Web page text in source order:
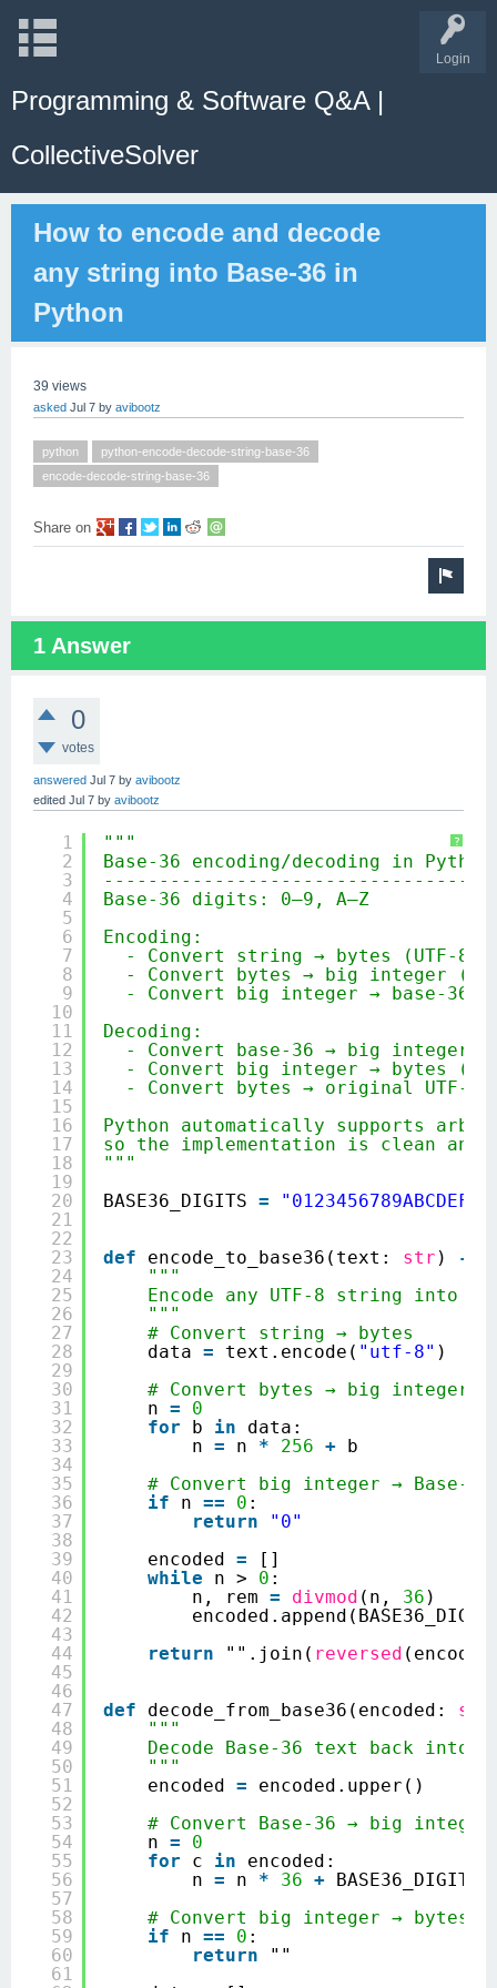
Login
Programming & Software Q&A |
CollectiveSolver
How to encode and decode
any string into Base‑36 in
Python
39 views
asked Jul 7 by avibootz
python
python-encode-decode-string-base-36
encode-decode-string-base-36
Share on
1 Answer
0
votes
answered Jul 7 by avibootz
edited Jul 7 by avibootz
?
1
2
3
4
5
6
7
8
9
10
11
12
13
14
15
16
17
18
19
20
21
22
23
24
25
26
27
28
29
30
31
32
33
34
35
36
37
38
39
40
41
42
43
44
45
46
47
48
49
50
51
52
53
54
55
56
57
58
59
60
61
"""
Base‑36 encoding/decoding in Python
Base‑36 digits: 0–9, A–Z
Encoding:
- Convert string → bytes (UTF‑8)
- Convert bytes → big integer
- Convert big integer → base‑36
Decoding:
- Convert base‑36 → big integer
- Convert big integer → bytes
- Convert bytes → original UTF‑8
Python automatically supports
so the implementation is clean
"""
BASE36_DIGITS =
def encode_to_base36(text: str ) -
"""
Encode any UTF‑8 string into
"""
# Convert string → bytes
data = text.encode( "utf-8" )
# Convert bytes → big integer
n =
0
for
b in
data:
n = n * 256 + b
# Convert big integer → Base‑36
if
n == 0 :
return
"0"
encoded =
[]
while
n > 0 :
n, rem = divmod (n, 36 )
return
"".join( reversed
def decode_from_base36(encoded: str
"""
Decode Base‑36 text back
"""
encoded =
encoded.upper()
# Convert Base‑36 → big integer
n =
0
for
c in
encoded:
n = n * 36 +
# Convert big integer → bytes
if
n == 0 :
return
""